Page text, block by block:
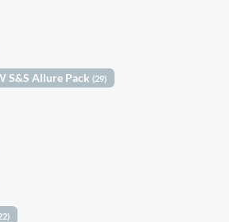
S&S Allure Pack(29)